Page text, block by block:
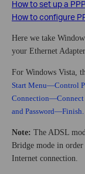
How to set up a
How to configure
Here we take
your Ethernet
For Windows Vista,
Start Menu—Control
Connection—Connect
and Password—Finish.
Note: The ADSL
Bridge mode in order
Internet connection.